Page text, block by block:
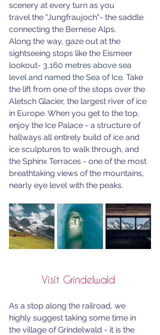
scenery at every turn as you
travel the "Jungfraujoch"- the saddle
connecting the Bernese Alps.
Along the way, gaze out at the
sightseeing stops like the Eismeer
lookout- 3,160 metres above sea
level and named the Sea of Ice. Take
the lift from one of the stops over the
Aletsch Glacier, the largest river of ice
in Europe. When you get to the top,
enjoy the Ice Palace - a structure of
hallways all entirely build of ice and
ice sculptures to walk through, and
the Sphinx Terraces - one of the most
breathtaking views of the mountains,
nearly eye level with the peaks.
Visit Grindelwald
As a stop along the railroad, we
highly suggest taking some time in
the village of Grindelwald - it is the